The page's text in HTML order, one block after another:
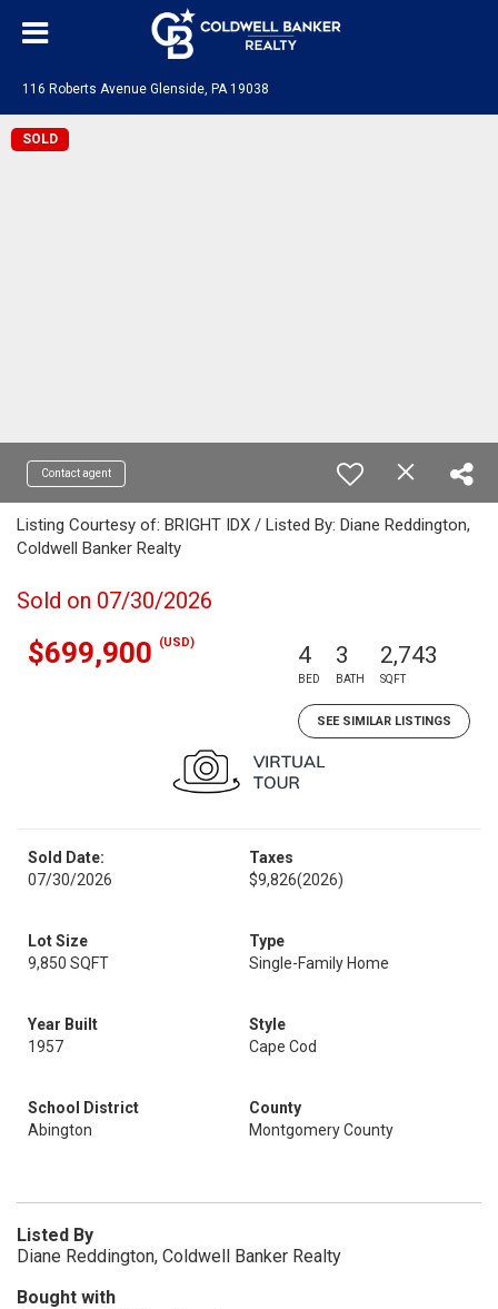
116 Roberts Avenue Glenside, PA 19038
SOLD
Contact agent
Listing Courtesy of: BRIGHT IDX / Listed By: Diane Reddington,
Coldwell Banker Realty
Sold on 07/30/2026
$699,900 (USD) 4
BED
3
BATH
2,743
SQFT
SEE SIMILAR LISTINGS
Sold Date:
07/30/2026
Taxes
$9,826(2026)
Lot Size
9,850 SQFT
Type
Single-Family Home
Year Built
1957
Style
Cape Cod
School District
Abington
County
Montgomery County
Listed By
Diane Reddington, Coldwell Banker Realty
Bought with